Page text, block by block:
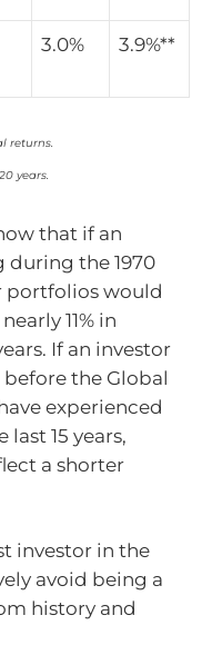
3.0% 3.9%**
returns.
years.
that if an
during the 1970
portfolios would
11% in
If an investor
the Global
experienced
15 years,
a shorter
investor in the
avoid being a
history and